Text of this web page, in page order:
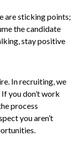
are sticking points;
the candidate
stay positive
In recruiting, we
If you don’t work
process
you aren’t